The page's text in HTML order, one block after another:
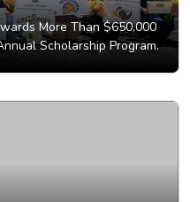
More Than $650,000
Scholarship Program.